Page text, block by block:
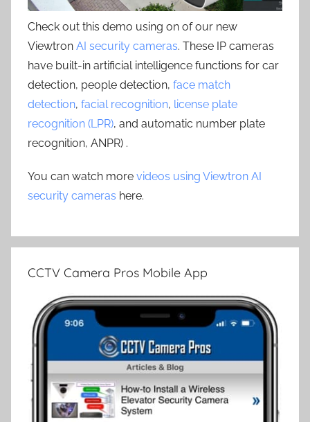
Check out this demo using on of our new
Viewtron AI security cameras. These IP cameras
have built-in artificial intelligence functions for car
detection, people detection, face match
detection, facial recognition, license plate
recognition (LPR), and automatic number plate
recognition, ANPR) .
You can watch more videos using Viewtron AI
security cameras here.
CCTV Camera Pros Mobile App